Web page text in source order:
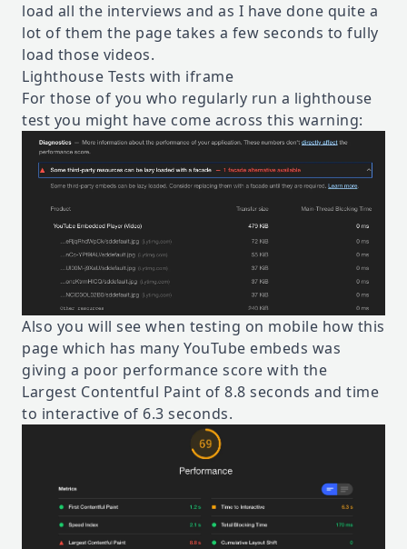
load all the interviews and as I have done quite a
lot of them the page takes a few seconds to fully
load those videos.
Lighthouse Tests with iframe
For those of you who regularly run a lighthouse
test you might have come across this warning:
Also you will see when testing on mobile how this
page which has many YouTube embeds was
giving a poor performance score with the
Largest Contentful Paint of 8.8 seconds and time
to interactive of 6.3 seconds.